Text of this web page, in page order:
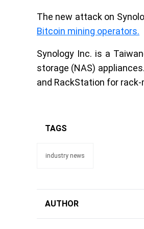
The new attack on
Bitcoin mining operators.
Synology Inc. is a
storage (NAS)
and RackStation for
TAGS
industry news
AUTHOR